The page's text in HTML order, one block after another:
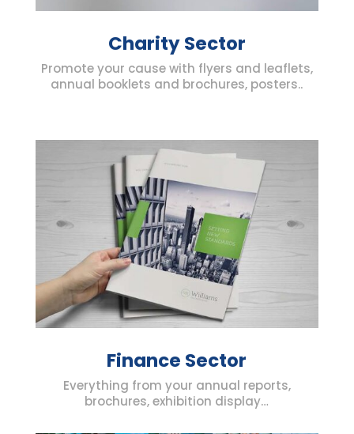
Charity Sector
Promote your cause with flyers and leaflets,
annual booklets and brochures, posters..
Finance Sector
Everything from your annual reports,
brochures, exhibition display…